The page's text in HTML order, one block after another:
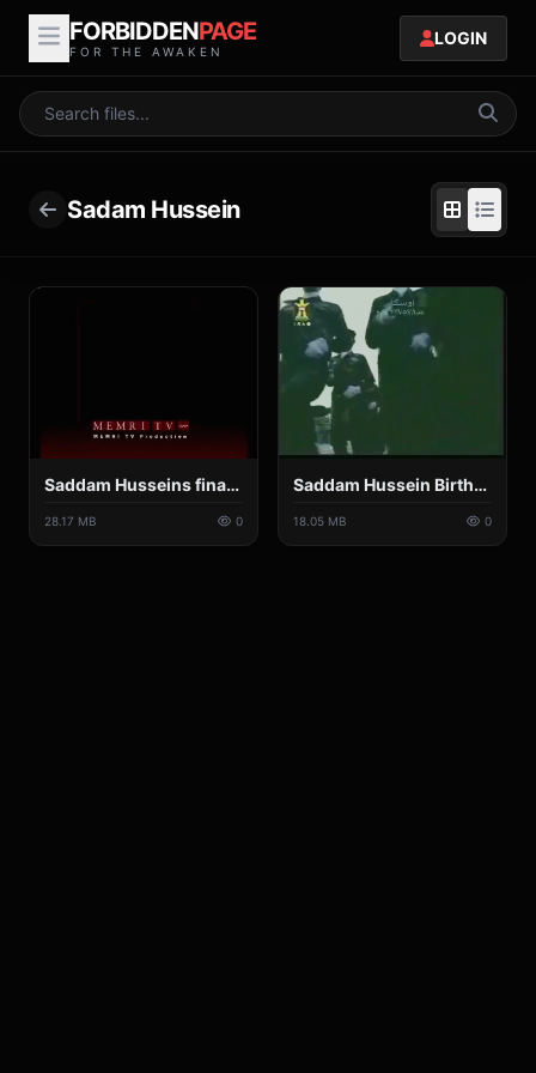
FORBIDDENPAGE
FOR THE AWAKEN
LOGIN
Sadam Hussein
Saddam Husseins final speech [Historical Speeches TV].mp4
28.17 MB 0
Saddam Hussein Birthday Song.mp4
18.05 MB 0